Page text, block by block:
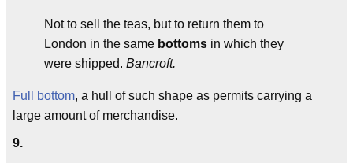
Not to sell the teas, but to return them to
London in the same bottoms in which they
were shipped. Bancroft.
Full bottom, a hull of such shape as permits carrying a
large amount of merchandise.
9.